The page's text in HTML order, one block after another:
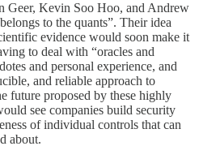
Geer, Kevin Soo Hoo, and Andrew
to the quants”. Their idea
evidence would soon make it
to deal with “oracles and
and personal experience, and
and reliable approach to
future proposed by these highly
see companies build security
of individual controls that can
about.